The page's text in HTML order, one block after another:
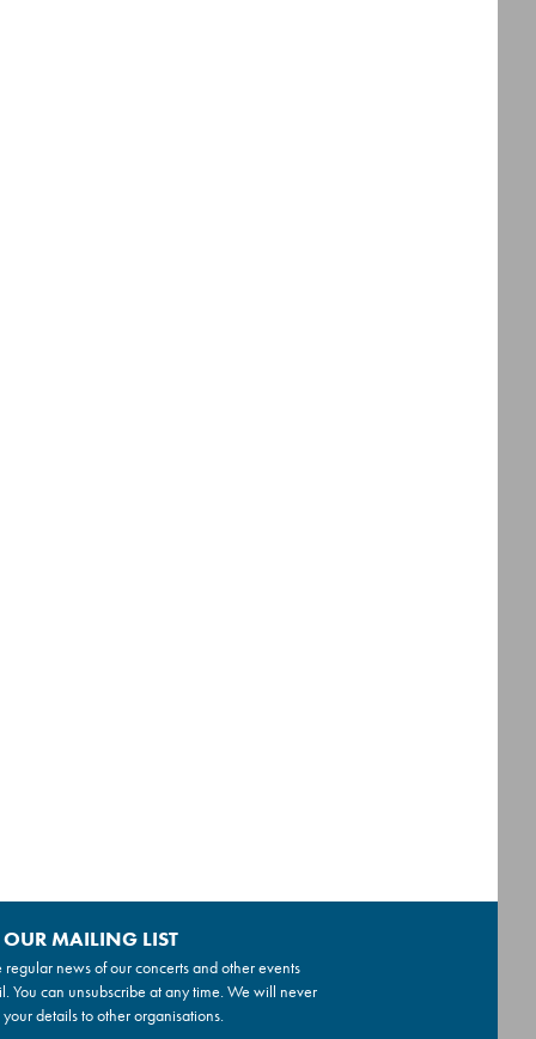
MAILING LIST
regular news of our concerts and other events
You can unsubscribe at any time. We will never
your details to other organisations.